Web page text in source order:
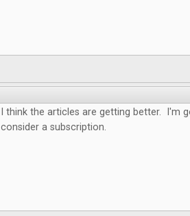
I think the articles are getting better. I'm
consider a subscription.